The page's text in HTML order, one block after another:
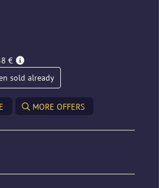
€
sold already
MORE OFFERS